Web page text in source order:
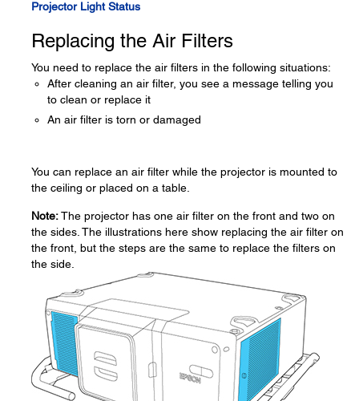
Projector Light Status
Replacing the Air Filters
You need to replace the air filters in the following situations:
After cleaning an air filter, you see a message telling you
to clean or replace it
An air filter is torn or damaged
You can replace an air filter while the projector is mounted to
the ceiling or placed on a table.
Note:The projector has one air filter on the front and two on
the sides. The illustrations here show replacing the air filter on
the front, but the steps are the same to replace the filters on
the side.